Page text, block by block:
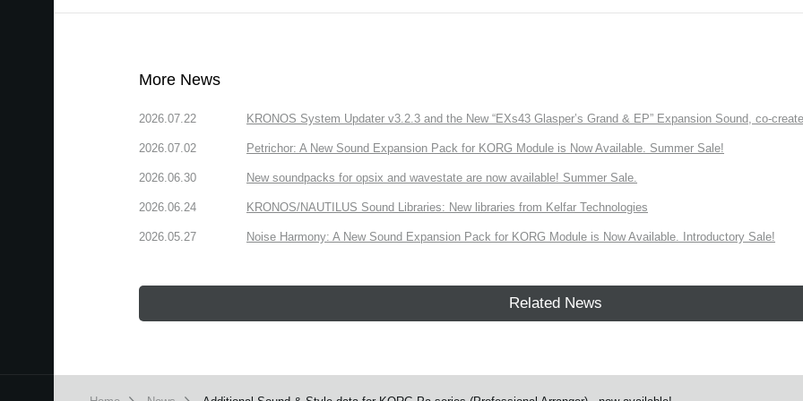
More News
2026.07.22 KRONOS System Updater v3.2.3 and the New “EXs43 Glasper’s Grand & EP” Expansion Sound, co-
2026.07.02 Petrichor: A New Sound Expansion Pack for KORG Module is Now Available. Summer Sale!
2026.06.30 New soundpacks for opsix and wavestate are now available! Summer Sale.
2026.06.24 KRONOS/NAUTILUS Sound Libraries: New libraries from Kelfar Technologies
2026.05.27 Noise Harmony: A New Sound Expansion Pack for KORG Module is Now Available. Introductory Sale!
Related News